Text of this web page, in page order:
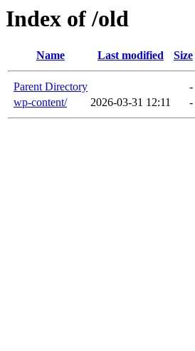
Index of /old
Name Last modified Size
Parent Directory
-
wp-content/
2026-03-31 12:11 -